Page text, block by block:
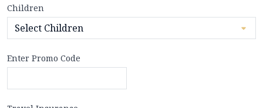
Children
Enter Promo Code